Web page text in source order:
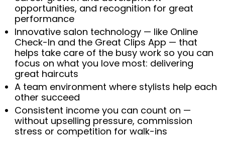
opportunities, and recognition for great
performance
Innovative salon technology — like Online
Check-In and the Great Clips App — that
helps take care of the busy work so you can
focus on what you love most: delivering
great haircuts
A team environment where stylists help each
other succeed
Consistent income you can count on —
without upselling pressure, commission
stress or competition for walk-ins